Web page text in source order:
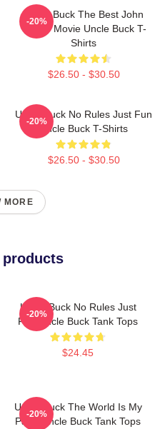
Uncle Buck The Best John
Candy Movie Uncle Buck T-
Shirts
$26.50 - $30.50
-20%
Uncle Buck No Rules Just Fun
Uncle Buck T-Shirts
$26.50 - $30.50
-20%
MORE
products
Uncle Buck No Rules Just
Fun Uncle Buck Tank Tops
$24.45
-20%
Uncle Buck The World Is My
Party Uncle Buck Tank Tops
-20%